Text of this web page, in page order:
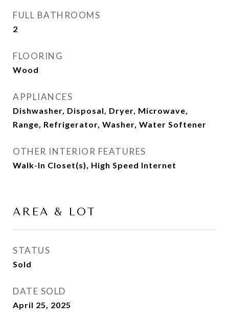
FULL BATHROOMS
2
FLOORING
Wood
APPLIANCES
Dishwasher, Disposal, Dryer, Microwave,
Range, Refrigerator, Washer, Water Softener
OTHER INTERIOR FEATURES
Walk-In Closet(s), High Speed Internet
AREA & LOT
STATUS
Sold
DATE SOLD
April 25, 2025